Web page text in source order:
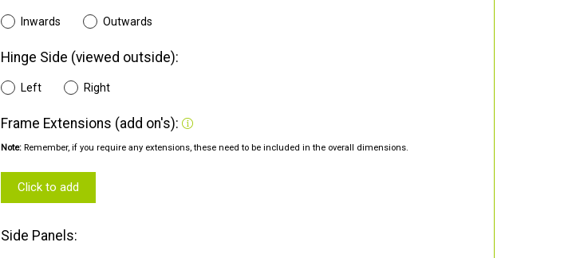
Inwards Outwards
Hinge Side (viewed outside):
Left Right
Frame Extensions (add on's):
Note: Remember, if you require any extensions, these need to be included in the overall dimensions.
Click to add
Side Panels: